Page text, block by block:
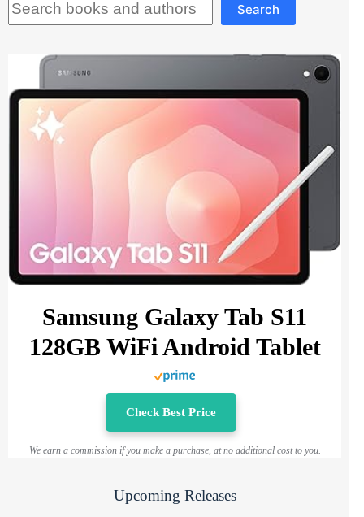
Search
Samsung Galaxy Tab S11
128GB WiFi Android Tablet
Check Best Price
We earn a commission if you make a purchase, at no additional cost to you.
Upcoming Releases